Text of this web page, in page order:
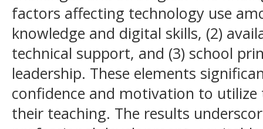
factors affecting technology use
knowledge and digital skills, (2)
technical support, and (3) school
leadership. These elements
confidence and motivation to
their teaching. The results